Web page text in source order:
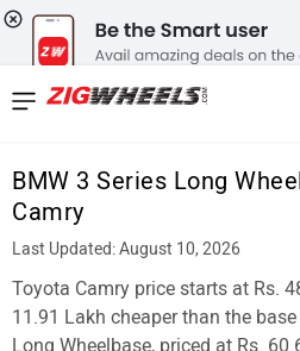
BMW 3 Series Long
Camry
Last Updated: August 10, 2026
Toyota Camry price starts at Rs.
11.91 Lakh cheaper than the
Long Wheelbase, priced at Rs.
News
Reviews
New
Cars
New